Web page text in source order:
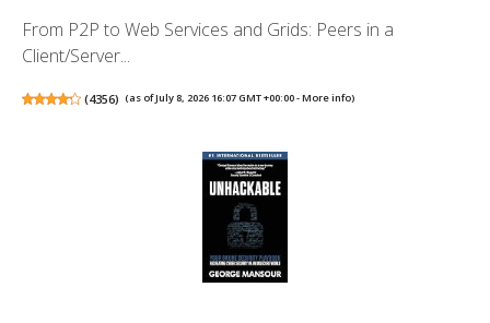
From P2P to Web Services and Grids: Peers in a
Client/Server...
(4356) (as of July 8, 2026 16:07 GMT +00:00 -More info)